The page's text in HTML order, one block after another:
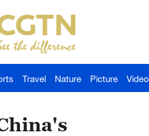
Travel Nature Picture Video